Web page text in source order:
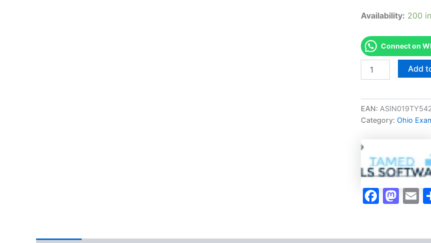
Availability: 200
Connect on
Accelerator
Program
-
quantity
Add
EAN:
Category: Ohio